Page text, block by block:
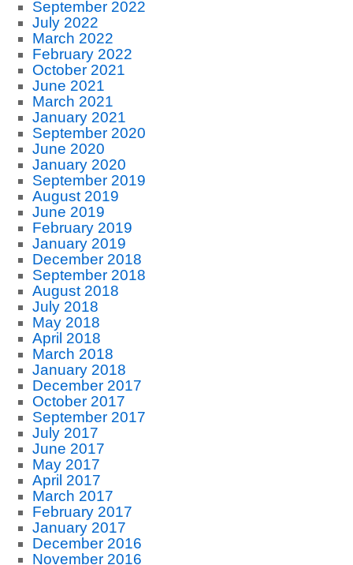
September 2022
July 2022
March 2022
February 2022
October 2021
June 2021
March 2021
January 2021
September 2020
June 2020
January 2020
September 2019
August 2019
June 2019
February 2019
January 2019
December 2018
September 2018
August 2018
July 2018
May 2018
April 2018
March 2018
January 2018
December 2017
October 2017
September 2017
July 2017
June 2017
May 2017
April 2017
March 2017
February 2017
January 2017
December 2016
November 2016